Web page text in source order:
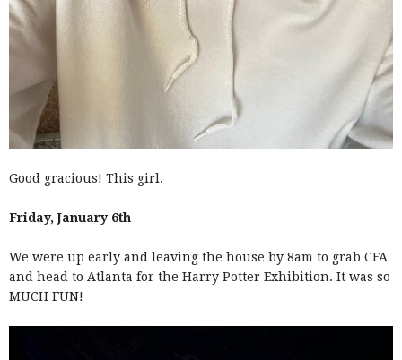
Good gracious! This girl.
Friday, January 6th-
We were up early and leaving the house by 8am to grab CFA
and head to Atlanta for the Harry Potter Exhibition. It was so
MUCH FUN!